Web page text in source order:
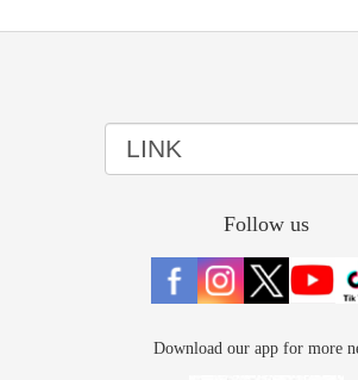
Follow us
Download our app for more